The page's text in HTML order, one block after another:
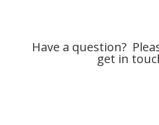
Have a question?
get in